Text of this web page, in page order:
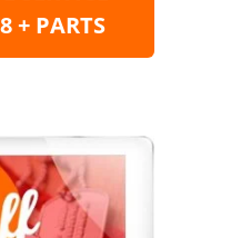
+ PARTS